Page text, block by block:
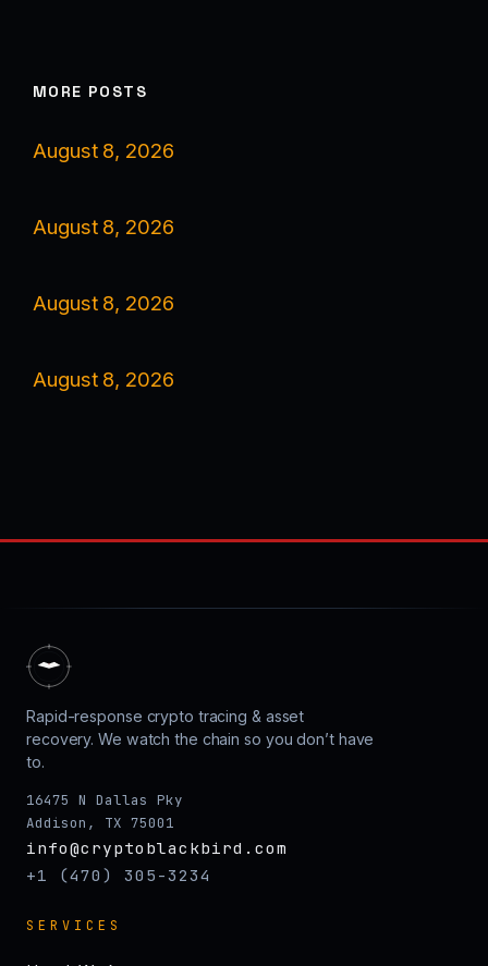
MORE POSTS
August 8, 2026
August 8, 2026
August 8, 2026
August 8, 2026
Rapid-response crypto tracing & asset
recovery. We watch the chain so you don’t have
to.
16475 N Dallas Pky
Addison, TX 75001
info@cryptoblackbird.com
+1 (470) 305-3234
SERVICES